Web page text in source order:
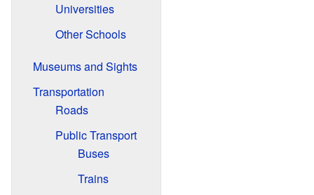
Universities
Other Schools
Museums and Sights
Transportation
Roads
Public Transport
Buses
Trains